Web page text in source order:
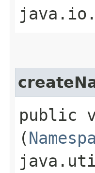
public
(